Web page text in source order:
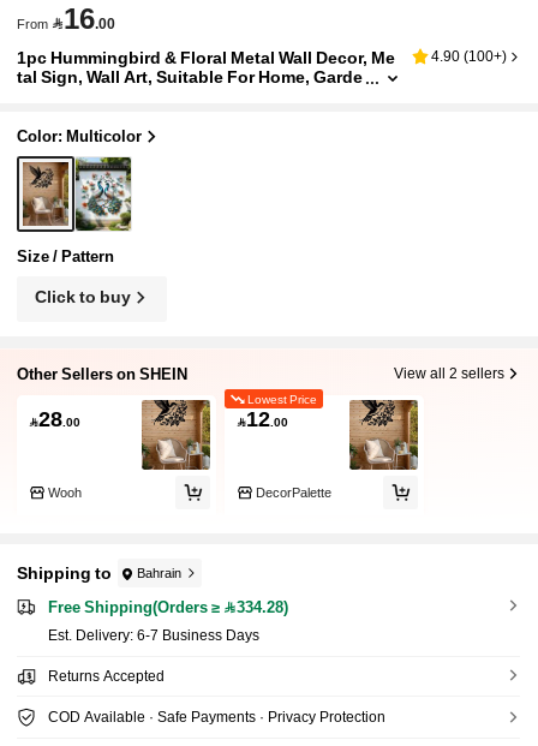
From 16.00
1pc Hummingbird & Floral Metal Wall Decor, Me
tal Sign, Wall Art, Suitable For Home, Garde
Room, Wall Hanging, Halloween/Thanksgiving/
Christmas Decor, Ideal Gift, Bird Decoration
4.90 (100+)
Color: Multicolor
Size / Pattern
Click to buy
Other Sellers on SHEIN View all 2 sellers
28.00
Wooh
Lowest Price
12.00
DecorPalette
Shipping to Bahrain
Free Shipping(Orders ≥ 334.28)
​Est. Delivery: 6-7 Business Days
Returns Accepted
COD Available · Safe Payments · Privacy Protection